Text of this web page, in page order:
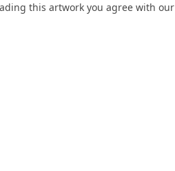
this artwork you agree with our